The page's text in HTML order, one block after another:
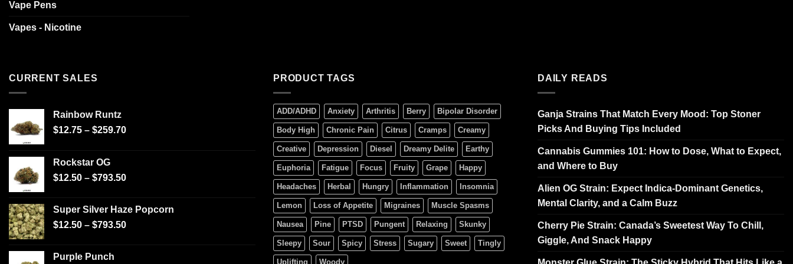
Vape Pens
Vapes - Nicotine
CURRENT SALES
Rainbow Runtz
$12.75 – $259.70
Rockstar OG
$12.50 – $793.50
Super Silver Haze Popcorn
$12.50 – $793.50
Purple Punch
PRODUCT TAGS
ADD/ADHD Anxiety Arthritis Berry Bipolar Disorder
Body High Chronic Pain Citrus Cramps Creamy
Creative Depression Diesel Dreamy Delite Earthy
Euphoria Fatigue Focus Fruity Grape Happy
Headaches Herbal Hungry Inflammation Insomnia
Lemon Loss of Appetite Migraines Muscle Spasms
Nausea Pine PTSD Pungent Relaxing Skunky
Sleepy Sour Spicy Stress Sugary Sweet Tingly
Uplifting Woody
DAILY READS
Ganja Strains That Match Every Mood: Top Stoner
Picks And Buying Tips Included
Cannabis Gummies 101: How to Dose, What to Expect,
and Where to Buy
Alien OG Strain: Expect Indica-Dominant Genetics,
Mental Clarity, and a Calm Buzz
Cherry Pie Strain: Canada’s Sweetest Way To Chill,
Giggle, And Snack Happy